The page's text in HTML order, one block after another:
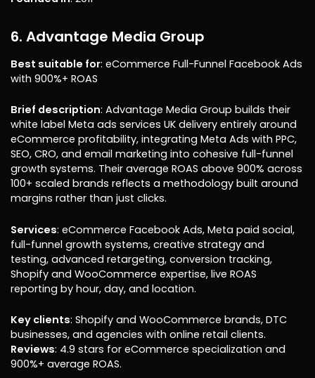
6. Advantage Media Group
Best suitable for: eCommerce Full-Funnel Facebook Ads
with 900%+ ROAS
Brief description: Advantage Media Group builds their
white label Meta ads services UK delivery entirely around
eCommerce profitability, integrating Meta Ads with PPC,
SEO, CRO, and email marketing into cohesive full-funnel
growth systems. Their average ROAS above 900% across
100+ scaled brands reflects a methodology built around
margins rather than just clicks.
Services: eCommerce Facebook Ads, Meta paid social,
full-funnel growth systems, creative strategy and
testing, advanced retargeting, conversion tracking,
Shopify and WooCommerce expertise, live ROAS
reporting by hour, day, and location.
Key clients: Shopify and WooCommerce brands, DTC
businesses, and agencies with online retail clients.
Reviews: 4.9 stars for eCommerce specialization and
900%+ average ROAS.